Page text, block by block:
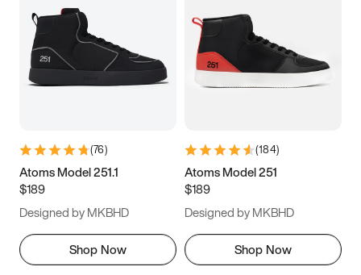
(76)
Atoms Model 251.1
$189
Designed by MKBHD
Shop Now
(184)
Atoms Model 251
$189
Designed by MKBHD
Shop Now